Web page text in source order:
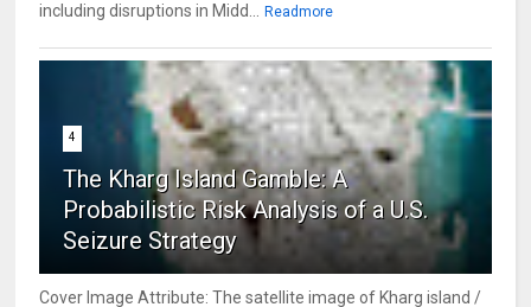
including disruptions in Midd... Readmore
4
The Kharg Island Gamble: A
Probabilistic Risk Analysis of a U.S.
Seizure Strategy
Cover Image Attribute: The satellite image of Kharg island /